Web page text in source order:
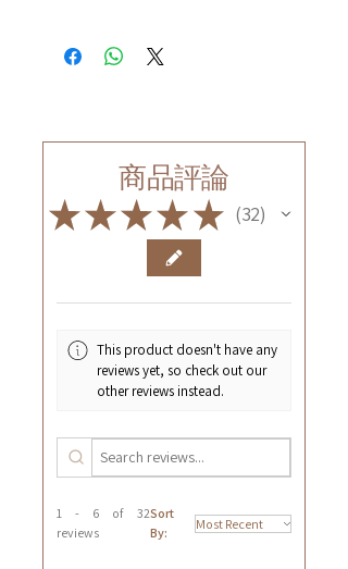
商品評論
★★★★ ★ 32
32
This product doesn't have any
reviews yet, so check out our
other reviews instead.
1 - 6 of 32
reviews
Sort
By: